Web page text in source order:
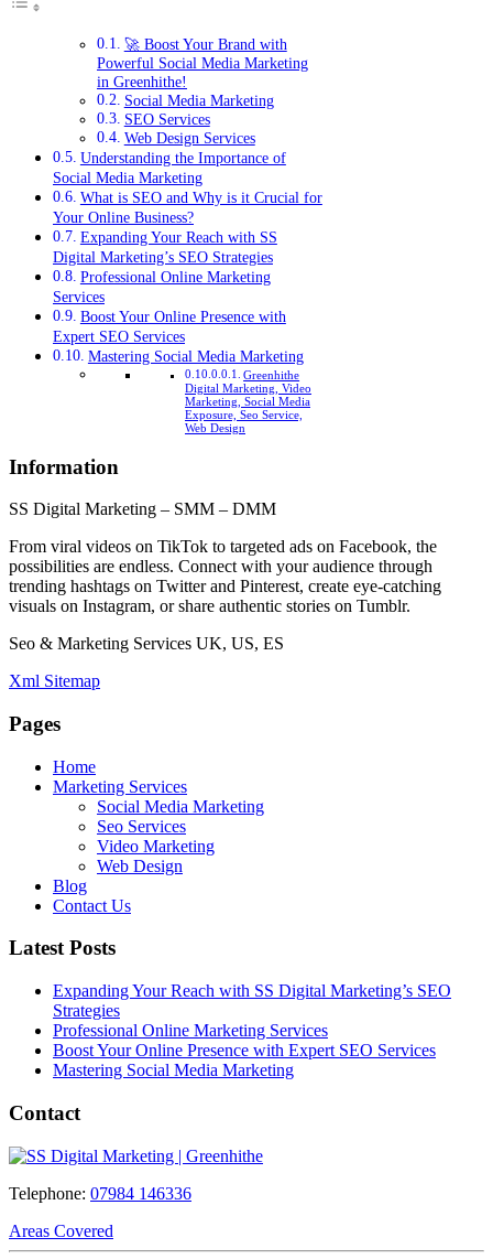
🚀 Boost Your Brand with
Powerful Social Media Marketing
in Greenhithe!
Social Media Marketing
SEO Services
Web Design Services
Understanding the Importance of
Social Media Marketing
What is SEO and Why is it Crucial for
Your Online Business?
Expanding Your Reach with SS
Digital Marketing’s SEO Strategies
Professional Online Marketing
Services
Boost Your Online Presence with
Expert SEO Services
Mastering Social Media Marketing
Greenhithe
Digital Marketing, Video
Marketing, Social Media
Exposure, Seo Service,
Web Design
Information
SS Digital Marketing – SMM – DMM
From viral videos on TikTok to targeted ads on Facebook, the
possibilities are endless. Connect with your audience through
trending hashtags on Twitter and Pinterest, create eye-catching
visuals on Instagram, or share authentic stories on Tumblr.
Seo & Marketing Services UK, US, ES
Xml Sitemap
Pages
Home
Marketing Services
Social Media Marketing
Seo Services
Video Marketing
Web Design
Blog
Contact Us
Latest Posts
Expanding Your Reach with SS Digital Marketing’s SEO
Strategies
Professional Online Marketing Services
Boost Your Online Presence with Expert SEO Services
Mastering Social Media Marketing
Contact
Telephone: 07984 146336
Areas Covered